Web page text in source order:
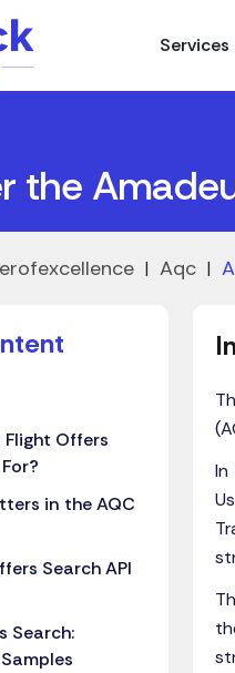
Services
the
| Aqc |
Offers
in the AQC
Search API
Search: